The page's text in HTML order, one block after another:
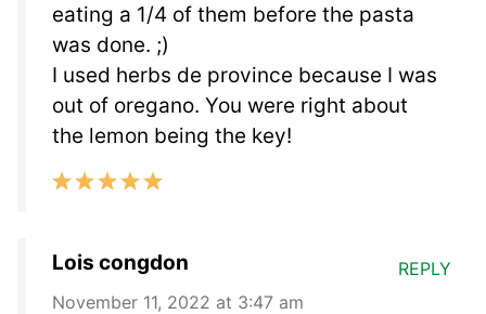
eating a 1/4 of them before the pasta
was done. ;)
I used herbs de province because I was
out of oregano. You were right about
the lemon being the key!
Lois congdon
November 11, 2022 at 3:47 am
REPLY